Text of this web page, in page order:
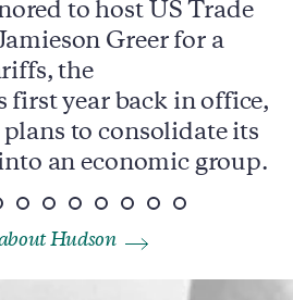
to host US Trade
Greer for a
the
first year back in office,
to consolidate its
an economic group.
Hudson